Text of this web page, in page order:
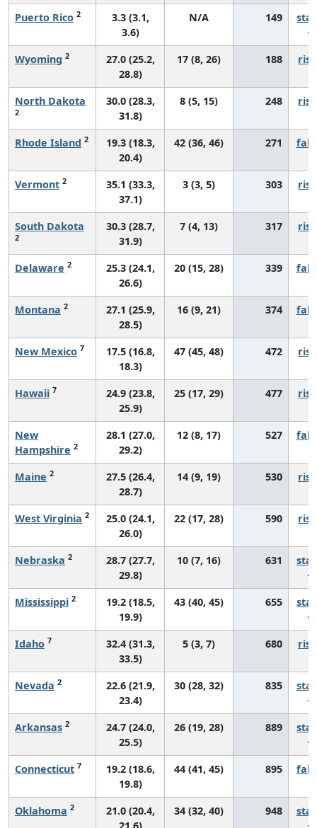
Puerto Rico 2
3.3 (3.1,
3.6)
N/A 149
Wyoming 2
27.0 (25.2,
28.8)
17 (8, 26) 188
North Dakota
2
30.0 (28.3,
31.8)
8 (5, 15) 248
Rhode Island 2
19.3 (18.3,
20.4)
42 (36, 46) 271
Vermont 2
35.1 (33.3,
37.1)
3 (3, 5) 303
South Dakota
2
30.3 (28.7,
31.9)
7 (4, 13) 317
Delaware 2
25.3 (24.1,
26.6)
20 (15, 28) 339
Montana 2
27.1 (25.9,
28.5)
16 (9, 21) 374
New Mexico 7
17.5 (16.8,
18.3)
47 (45, 48) 472
Hawaii 7
24.9 (23.8,
25.9)
25 (17, 29) 477
New
Hampshire 2
28.1 (27.0,
29.2)
12 (8, 17) 527
Maine 2
27.5 (26.4,
28.7)
14 (9, 19) 530
West Virginia 2
25.0 (24.1,
26.0)
22 (17, 28) 590
Nebraska 2
28.7 (27.7,
29.8)
10 (7, 16) 631
Mississippi 2
19.2 (18.5,
19.9)
43 (40, 45) 655
Idaho 7
32.4 (31.3,
33.5)
5 (3, 7) 680
Nevada 2
22.6 (21.9,
23.4)
30 (28, 32) 835
Arkansas 2
24.7 (24.0,
25.5)
26 (19, 28) 889
Connecticut 7
19.2 (18.6,
19.8)
44 (41, 45) 895
Oklahoma 2
21.0 (20.4,
34 (32, 40) 948